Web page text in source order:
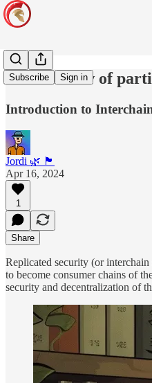
Subscribe Sign in
An overview of
Introduction to
Jordi 🌿 🏴
Apr 16, 2024
1
Share
Replicated security (or
to become consumer chains of
security and decentralization of